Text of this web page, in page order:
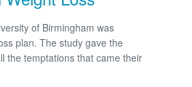
of Birmingham was
plan. The study gave the
the temptations that came their